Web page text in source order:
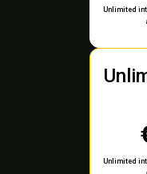
Unlimited
Unlimited